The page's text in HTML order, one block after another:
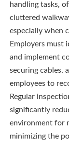
handling tasks,
cluttered
especially when
Employers must
and implement
securing cables,
employees to
Regular
significantly
environment for
minimizing the